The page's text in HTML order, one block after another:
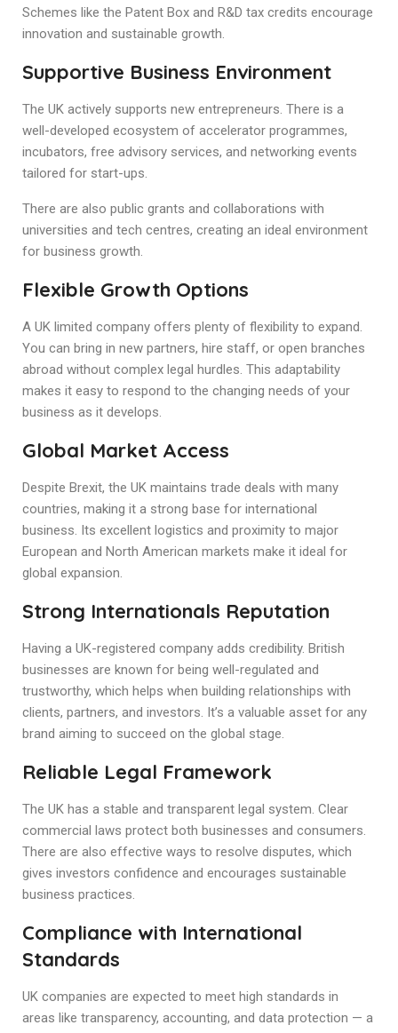
Schemes like the Patent Box and R&D tax credits encourage
innovation and sustainable growth.
Supportive Business Environment
The UK actively supports new entrepreneurs. There is a
well-developed ecosystem of accelerator programmes,
incubators, free advisory services, and networking events
tailored for start-ups.
There are also public grants and collaborations with
universities and tech centres, creating an ideal environment
for business growth.
Flexible Growth Options
A UK limited company offers plenty of flexibility to expand.
You can bring in new partners, hire staff, or open branches
abroad without complex legal hurdles. This adaptability
makes it easy to respond to the changing needs of your
business as it develops.
Global Market Access
Despite Brexit, the UK maintains trade deals with many
countries, making it a strong base for international
business. Its excellent logistics and proximity to major
European and North American markets make it ideal for
global expansion.
Strong Internationals Reputation
Having a UK-registered company adds credibility. British
businesses are known for being well-regulated and
trustworthy, which helps when building relationships with
clients, partners, and investors. It’s a valuable asset for any
brand aiming to succeed on the global stage.
Reliable Legal Framework
The UK has a stable and transparent legal system. Clear
commercial laws protect both businesses and consumers.
There are also effective ways to resolve disputes, which
gives investors confidence and encourages sustainable
business practices.
Compliance with International
Standards
UK companies are expected to meet high standards in
areas like transparency, accounting, and data protection — a